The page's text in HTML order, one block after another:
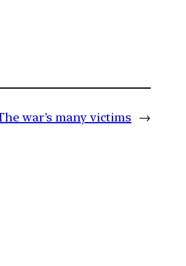
war’s many victims →